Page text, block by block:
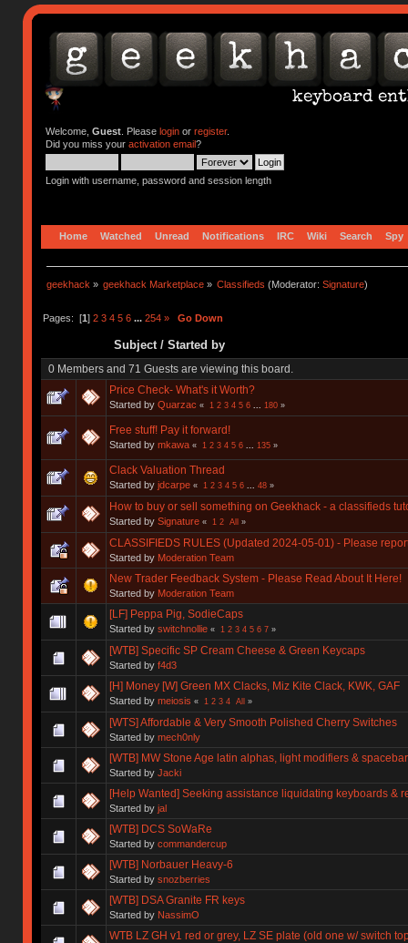
Welcome, Guest. Please loginor register.
Did you miss your activation email?
Login with username, password and session length
Home Watched Unread Notifications IRC Wiki Search Spy
geekhack » geekhack Marketplace » Classifieds (Moderator:Signature)
Pages: [1] 2 3 4 5 6 ... 254 » Go Down
Subject/ Started by
0 Members and 71 Guests are viewing this board.
Price Check- What's it Worth?
Started by Quarzac « 1 2 3 4 5 6 180»
Free stuff! Pay it forward!
Started by mkawa « 1 2 3 4 5 6 135»
Clack Valuation Thread
Started by jdcarpe « 1 2 3 4 5 6 48»
How to buy or sell something on Geekhack - a classifieds
Started by Signature « 1 2 All »
CLASSIFIEDS RULES (Updated 2024-05-01) - Please
Started by Moderation Team
New Trader Feedback System - Please Read About It Here!
Started by Moderation Team
[LF] Peppa Pig, SodieCaps
Started by switchnollie « 1 2 3 4 5 6 7»
[WTB] Specific SP Cream Cheese & Green Keycaps
Started by f4d3
[H] Money [W] Green MX Clacks, Miz Kite Clack, KWK, GAF
Started by meiosis « 1 2 3 4 All »
[WTS] Affordable & Very Smooth Polished Cherry Switches
Started by mech0nly
[WTB] MW Stone Age latin alphas, light modifiers & spacebar
Started by Jacki
[Help Wanted] Seeking assistance liquidating keyboards &
Started by jal
[WTB] DCS SoWaRe
Started by commandercup
[WTB] Norbauer Heavy-6
Started by snozberries
[WTB] DSA Granite FR keys
Started by NassimO
WTB LZ GH v1 red or grey, LZ SE plate (old one w/ switch